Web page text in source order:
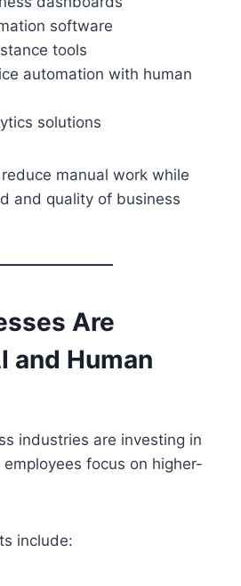
software
tools
automation with human
solutions
manual work while
and quality of business
Are
and Human
industries are investing in
focus on higher-
include: